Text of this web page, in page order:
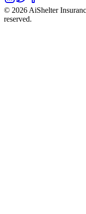
© 2026 AiShelter
reserved.